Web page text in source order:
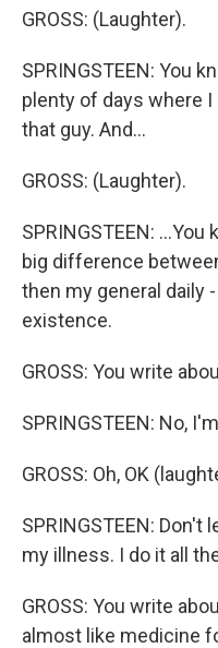
GROSS: (Laughter).
SPRINGSTEEN: You
plenty of days where I
that guy. And...
GROSS: (Laughter).
SPRINGSTEEN:
big difference
then my general daily
existence.
GROSS: You write
SPRINGSTEEN: No,
GROSS: Oh, OK
SPRINGSTEEN:
my illness. I do it all
GROSS: You write
almost like medicine